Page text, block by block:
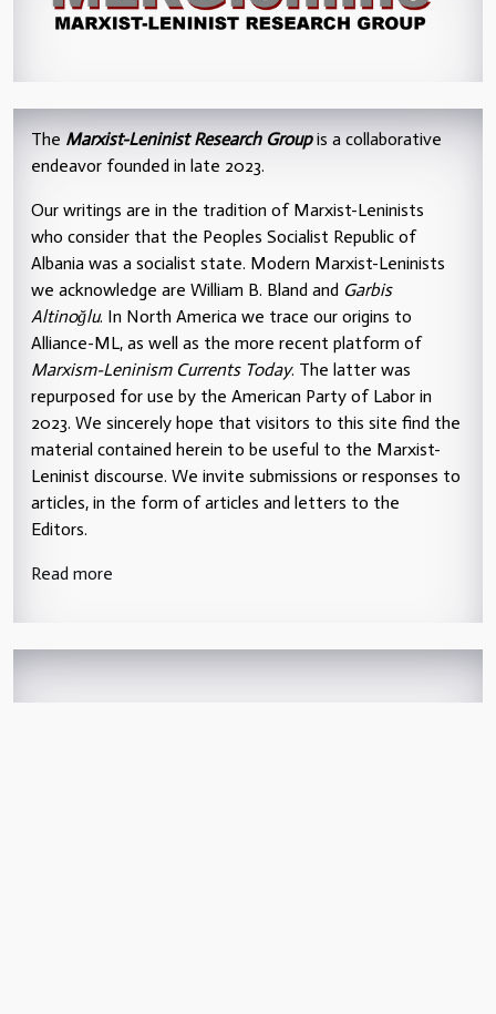
The Marxist-Leninist Research Groupis a collaborative
endeavor founded in late 2023.
Our writings are in the tradition of Marxist-Leninists
who consider that the Peoples Socialist Republic of
Albania was a socialist state. Modern Marxist-Leninists
we acknowledge are William B. Bland and Garbis
Altinoğlu. In North America we trace our origins to
Alliance-ML, as well as the more recent platform of
Marxism-Leninism Currents Today. The latter was
repurposed for use by the American Party of Labor in
2023. We sincerely hope that visitors to this site find the
material contained herein to be useful to the Marxist-
Leninist discourse. We invite submissions or responses to
articles, in the form of articles and letters to the
Editors.
Read more